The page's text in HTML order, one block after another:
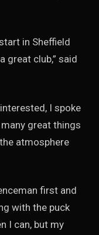
in Sheffield
great club,” said
I spoke
great things
atmosphere
first and
with the puck
I can, but my